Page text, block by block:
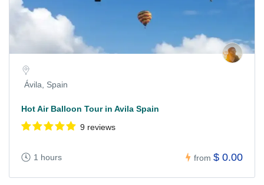
Ávila, Spain
Hot Air Balloon Tour in Avila Spain
9 reviews
1 hours from $ 0.00